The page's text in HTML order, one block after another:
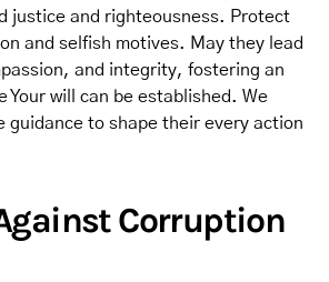
justice and righteousness. Protect
and selfish motives. May they lead
and integrity, fostering an
Your will can be established. We
guidance to shape their every action
Corruption